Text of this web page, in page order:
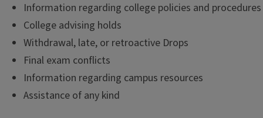
Information regarding college policies and procedures
College advising holds
Withdrawal, late, or retroactive Drops
Final exam conflicts
Information regarding campus resources
Assistance of any kind